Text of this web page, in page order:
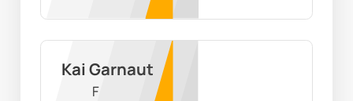
Kai Garnaut
F